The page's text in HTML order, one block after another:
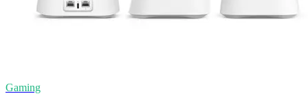
Gaming